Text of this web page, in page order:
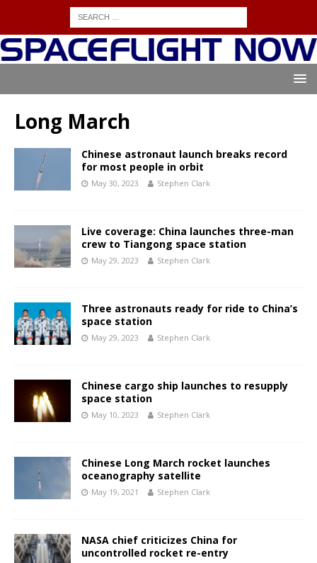
Long March
Chinese astronaut launch breaks record
for most people in orbit
May 30, 2023 Stephen Clark
Live coverage: China launches three-man
crew to Tiangong space station
May 29, 2023 Stephen Clark
Three astronauts ready for ride to China’s
space station
May 29, 2023 Stephen Clark
Chinese cargo ship launches to resupply
space station
May 10, 2023 Stephen Clark
Chinese Long March rocket launches
oceanography satellite
May 19, 2021 Stephen Clark
NASA chief criticizes China for
uncontrolled rocket re-entry